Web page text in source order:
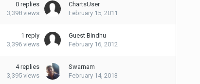
0 replies
3,398 views
ChartsUser
February 15, 2011
1 reply
3,396 views
Guest Bindhu
February 16, 2012
4 replies
3,395 views
Swarnam
February 14, 2013